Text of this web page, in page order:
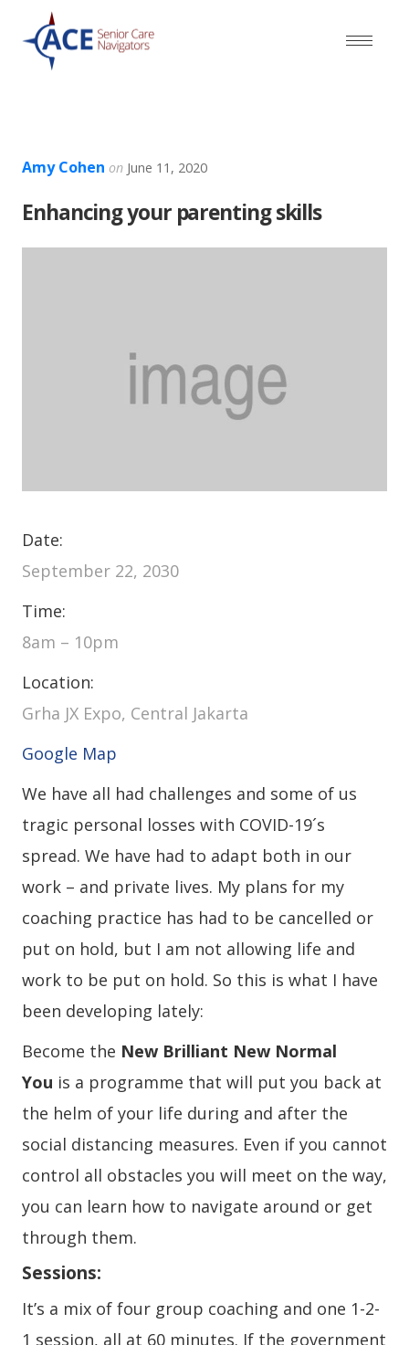
Amy Cohen on June 11, 2020
Enhancing your parenting skills
Date:
September 22, 2030
Time:
8am – 10pm
Location:
Grha JX Expo, Central Jakarta
Google Map
We have all had challenges and some of us
tragic personal losses with COVID-19´s
spread. We have had to adapt both in our
work – and private lives. My plans for my
coaching practice has had to be cancelled or
put on hold, but I am not allowing life and
work to be put on hold. So this is what I have
been developing lately:
Become the New Brilliant New Normal
You is a programme that will put you back at
the helm of your life during and after the
social distancing measures. Even if you cannot
control all obstacles you will meet on the way,
you can learn how to navigate around or get
through them.
Sessions:
It’s a mix of four group coaching and one 1-2-
1 session, all at 60 minutes. If the government